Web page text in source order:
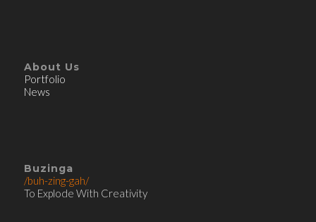
About Us
Portfolio
News
Buzinga
/buh-zing-gah/
To Explode With Creativity